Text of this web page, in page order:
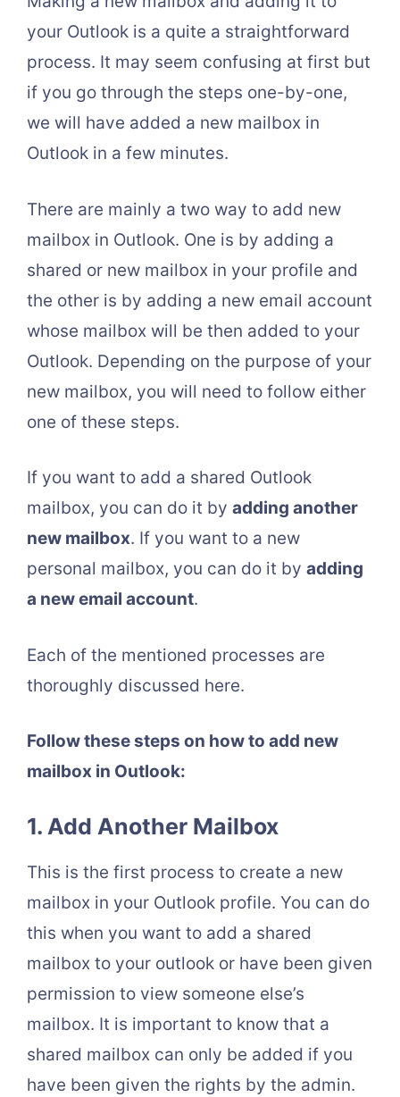
your Outlook is a quite a straightforward
process. It may seem confusing at first but
if you go through the steps one-by-one,
we will have added a new mailbox in
Outlook in a few minutes.
There are mainly a two way to add new
mailbox in Outlook. One is by adding a
shared or new mailbox in your profile and
the other is by adding a new email account
whose mailbox will be then added to your
Outlook. Depending on the purpose of your
new mailbox, you will need to follow either
one of these steps.
If you want to add a shared Outlook
mailbox, you can do it by adding another
new mailbox. If you want to a new
personal mailbox, you can do it by adding
a new email account.
Each of the mentioned processes are
thoroughly discussed here.
Follow these steps on how to add new
mailbox in Outlook:
1. Add Another Mailbox
This is the first process to create a new
mailbox in your Outlook profile. You can do
this when you want to add a shared
mailbox to your outlook or have been given
permission to view someone else’s
mailbox. It is important to know that a
shared mailbox can only be added if you
have been given the rights by the admin.